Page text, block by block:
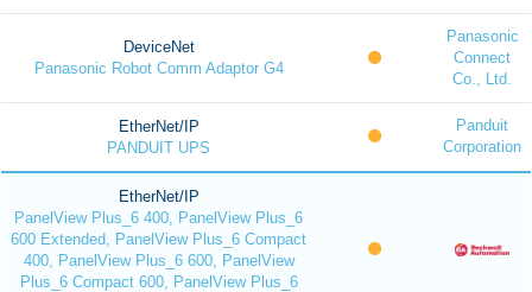
DeviceNet
Panasonic Robot Comm Adaptor G4
Panasonic
Connect
Co., Ltd.
EtherNet/IP
PANDUIT UPS
Panduit
Corporation
EtherNet/IP
PanelView Plus_6 400, PanelView Plus_6
600 Extended, PanelView Plus_6 Compact
400, PanelView Plus_6 600, PanelView
Plus_6 Compact 600, PanelView Plus_6